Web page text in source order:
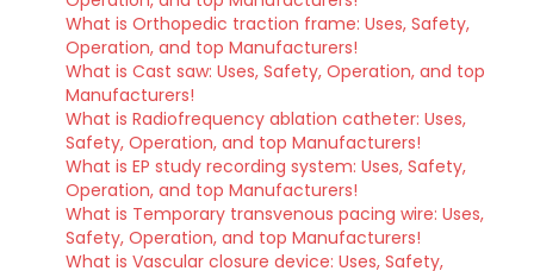
What is Orthopedic traction frame: Uses, Safety,
Operation, and top Manufacturers!
What is Cast saw: Uses, Safety, Operation, and top
Manufacturers!
What is Radiofrequency ablation catheter: Uses,
Safety, Operation, and top Manufacturers!
What is EP study recording system: Uses, Safety,
Operation, and top Manufacturers!
What is Temporary transvenous pacing wire: Uses,
Safety, Operation, and top Manufacturers!
What is Vascular closure device: Uses, Safety,